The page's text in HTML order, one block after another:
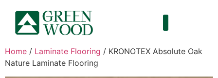
Home / Laminate Flooring / KRONOTEX Absolute Oak
Nature Laminate Flooring